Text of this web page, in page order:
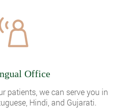
Office
patients, we can serve you in
Hindi, and Gujarati.